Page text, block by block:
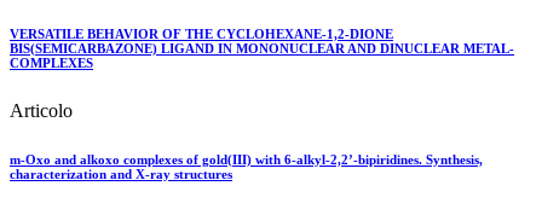
VERSATILE BEHAVIOR OF THE CYCLOHEXANE-1,2-DIONE
BIS(SEMICARBAZONE) LIGAND IN MONONUCLEAR AND DINUCLEAR METAL-
COMPLEXES
Articolo
m-Oxo and alkoxo complexes of gold(III) with 6-alkyl-2,2’-bipiridines. Synthesis,
characterization and X-ray structures